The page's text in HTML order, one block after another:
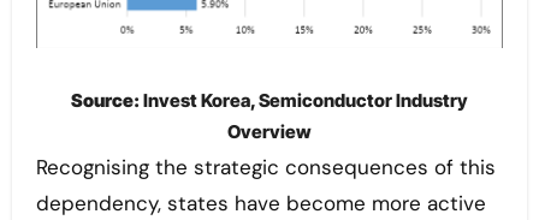
Source: Invest Korea, Semiconductor Industry
Overview
Recognising the strategic consequences of this
dependency, states have become more active